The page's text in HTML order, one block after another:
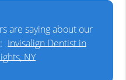
are saying about our
Invisalign Dentist in
NY